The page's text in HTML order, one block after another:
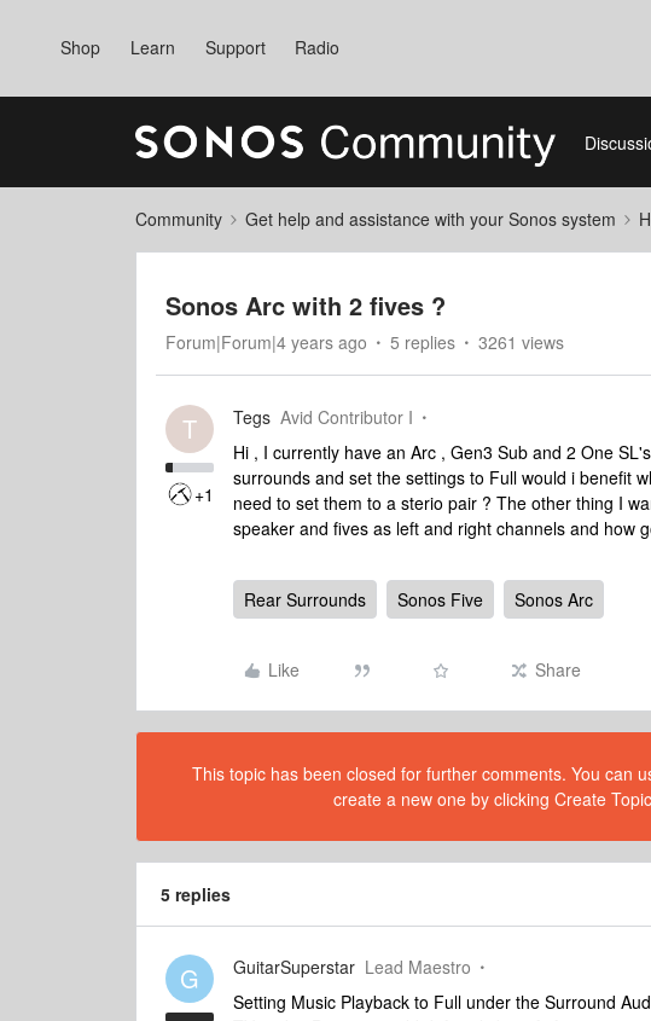
Shop Learn Support Radio
Community Get help and assistance with your Sonos system
Sonos Arc with 2 fives ?
Forum|Forum|4 years ago 5 replies 3261 views
T
+1
Tegs Avid Contributor I
Hi , I currently have an Arc , Gen3 Sub and 2 One
surrounds and set the settings to Full would i benefit
need to set them to a sterio pair ? The other thing I
speaker and fives as left and right channels and how
Rear Surrounds Sonos Five Sonos Arc
Like Share
This topic has been closed for further comments. You can
create a new one by clicking Create
5 replies
G GuitarSuperstar Lead Maestro
Setting Music Playback to Full under the Surround